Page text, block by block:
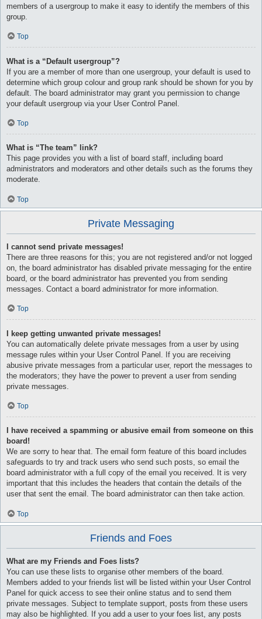
members of a usergroup to make it easy to identify the members of this
group.
Top
What is a “Default usergroup”?
If you are a member of more than one usergroup, your default is used to
determine which group colour and group rank should be shown for you by
default. The board administrator may grant you permission to change
your default usergroup via your User Control Panel.
Top
What is “The team” link?
This page provides you with a list of board staff, including board
administrators and moderators and other details such as the forums they
moderate.
Top
Private Messaging
I cannot send private messages!
There are three reasons for this; you are not registered and/or not logged
on, the board administrator has disabled private messaging for the entire
board, or the board administrator has prevented you from sending
messages. Contact a board administrator for more information.
Top
I keep getting unwanted private messages!
You can automatically delete private messages from a user by using
message rules within your User Control Panel. If you are receiving
abusive private messages from a particular user, report the messages to
the moderators; they have the power to prevent a user from sending
private messages.
Top
I have received a spamming or abusive email from someone on this
board!
We are sorry to hear that. The email form feature of this board includes
safeguards to try and track users who send such posts, so email the
board administrator with a full copy of the email you received. It is very
important that this includes the headers that contain the details of the
user that sent the email. The board administrator can then take action.
Top
Friends and Foes
What are my Friends and Foes lists?
You can use these lists to organise other members of the board.
Members added to your friends list will be listed within your User Control
Panel for quick access to see their online status and to send them
private messages. Subject to template support, posts from these users
may also be highlighted. If you add a user to your foes list, any posts